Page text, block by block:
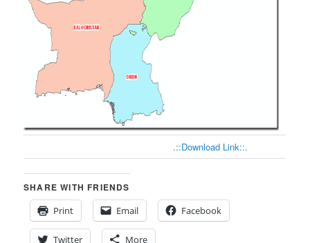
.::Download Link::.
SHARE WITH FRIENDS
Print
Email Facebook
Twitter More